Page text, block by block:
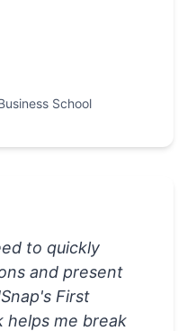
School
to quickly
and present
First
helps me break